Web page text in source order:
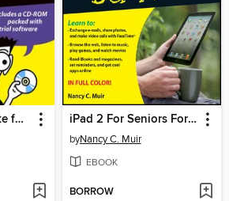
Building a Web Site for Dummies iPad 2 For Seniors For Dummies
byNancy C. Muir
EBOOK
BORROW